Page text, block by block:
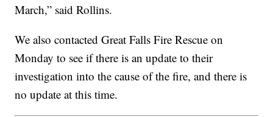
March,” said Rollins.
We also contacted Great Falls Fire Rescue on
Monday to see if there is an update to their
investigation into the cause of the fire, and there is
no update at this time.